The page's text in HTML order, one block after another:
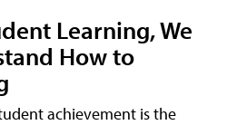
Learning, We
How to
achievement is the